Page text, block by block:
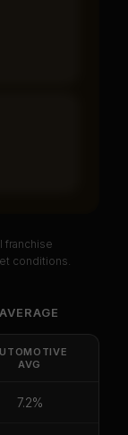
SBA
forAuto
Rate
franchise
conditions.
AVERAGE
AVG
7.2%